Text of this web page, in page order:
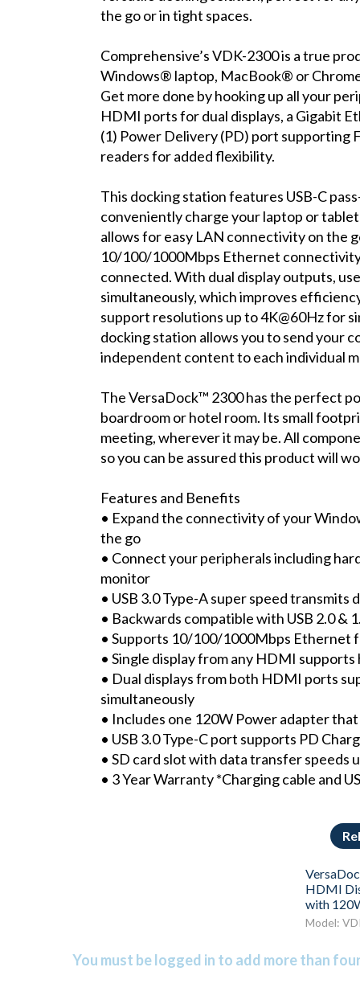
the go or in tight spaces.
Comprehensive’s VDK-2300 is a true
Windows® laptop, MacBook® or
Get more done by hooking up all your
HDMI ports for dual displays, a Gigabit
(1) Power Delivery (PD) port supporting
readers for added flexibility.
This docking station features USB-C
conveniently charge your laptop or
allows for easy LAN connectivity on the
10/100/1000Mbps Ethernet
connected. With dual display outputs,
simultaneously, which improves
support resolutions up to 4K@60Hz for
docking station allows you to send your
independent content to each individual
The VersaDock™ 2300 has the perfect
boardroom or hotel room. Its small
meeting, wherever it may be. All
so you can be assured this product will
Features and Benefits
• Expand the connectivity of your
the go
• Connect your peripherals including
monitor
• USB 3.0 Type-A super speed transmits
• Backwards compatible with USB 2.0 &
• Supports 10/100/1000Mbps Ethernet
• Single display from any HDMI
• Dual displays from both HDMI ports
simultaneously
• Includes one 120W Power adapter
• USB 3.0 Type-C port supports PD
• SD card slot with data transfer speeds
• 3 Year Warranty *Charging cable and
HDMI
with
Model:
You must be logged in to add more than